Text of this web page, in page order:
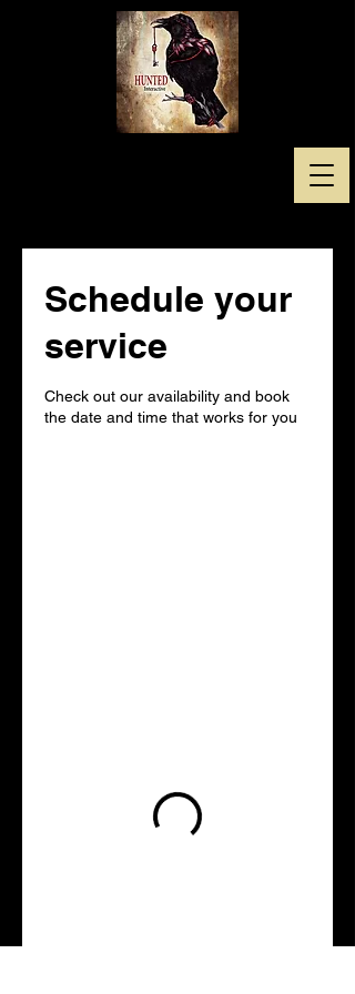
Schedule your
service
Check out our availability and book
the date and time that works for you